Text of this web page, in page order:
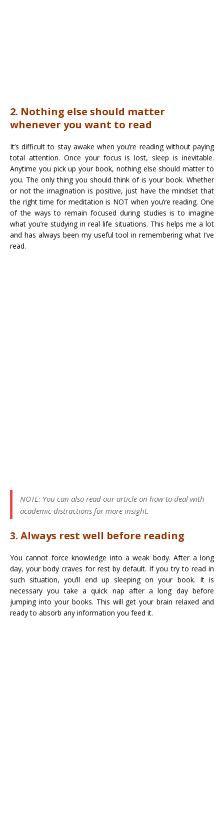
2. Nothing else should matter
whenever you want to read
It’s difficult to stay awake when you’re reading without paying
total attention. Once your focus is lost, sleep is inevitable.
Anytime you pick up your book, nothing else should matter to
you. The only thing you should think of is your book. Whether
or not the imagination is positive, just have the mindset that
the right time for meditation is NOT when you’re reading. One
of the ways to remain focused during studies is to imagine
what you’re studying in real life situations. This helps me a lot
and has always been my useful tool in remembering what I’ve
read.
NOTE: You can also read our article on how to deal with
academic distractions for more insight.
3. Always rest well before reading
You cannot force knowledge into a weak body. After a long
day, your body craves for rest by default. If you try to read in
such situation, you’ll end up sleeping on your book. It is
necessary you take a quick nap after a long day before
jumping into your books. This will get your brain relaxed and
ready to absorb any information you feed it.